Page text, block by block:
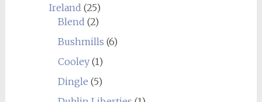
Ireland (25)
Blend (2)
Bushmills (6)
Cooley(1)
Dingle (5)